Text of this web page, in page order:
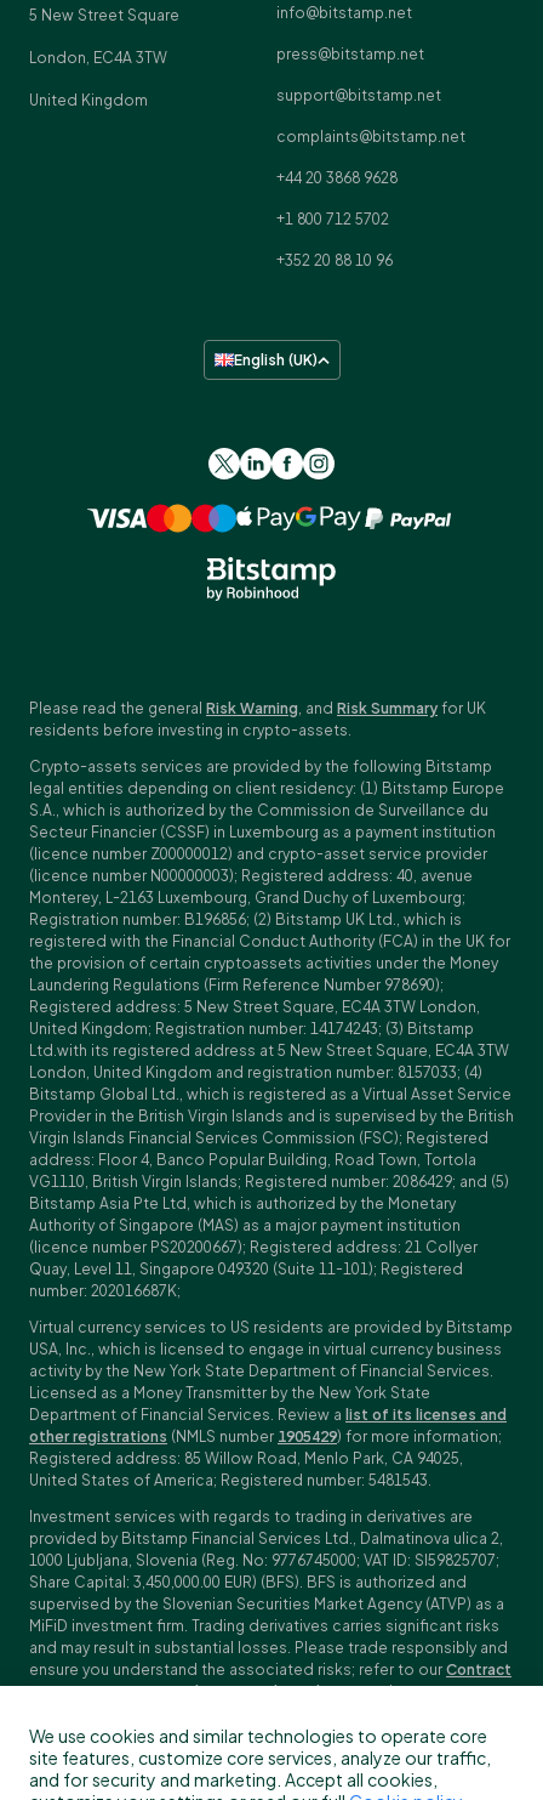
5 New Street Square
London, EC4A 3TW
United Kingdom
info@bitstamp.net
press@bitstamp.net
support@bitstamp.net
complaints@bitstamp.net
+44 20 3868 9628
+1 800 712 5702
+352 20 88 10 96
English (UK)
Please read the general Risk Warning, and Risk Summary for UK
residents before investing in crypto-assets.
Crypto-assets services are provided by the following Bitstamp
legal entities depending on client residency: (1) Bitstamp Europe
S.A., which is authorized by the Commission de Surveillance du
Secteur Financier (CSSF) in Luxembourg as a payment institution
(licence number Z00000012) and crypto-asset service provider
(licence number N00000003); Registered address: 40, avenue
Monterey, L-2163 Luxembourg, Grand Duchy of Luxembourg;
Registration number: B196856; (2) Bitstamp UK Ltd., which is
registered with the Financial Conduct Authority (FCA) in the UK for
the provision of certain cryptoassets activities under the Money
Laundering Regulations (Firm Reference Number 978690);
Registered address: 5 New Street Square, EC4A 3TW London,
United Kingdom; Registration number: 14174243; (3) Bitstamp
Ltd.with its registered address at 5 New Street Square, EC4A 3TW
London, United Kingdom and registration number: 8157033; (4)
Bitstamp Global Ltd., which is registered as a Virtual Asset Service
Provider in the British Virgin Islands and is supervised by the British
Virgin Islands Financial Services Commission (FSC); Registered
address: Floor 4, Banco Popular Building, Road Town, Tortola
VG1110, British Virgin Islands; Registered number: 2086429; and (5)
Bitstamp Asia Pte Ltd, which is authorized by the Monetary
Authority of Singapore (MAS) as a major payment institution
(licence number PS20200667); Registered address: 21 Collyer
Quay, Level 11, Singapore 049320 (Suite 11-101); Registered
number: 202016687K;
Virtual currency services to US residents are provided by Bitstamp
USA, Inc., which is licensed to engage in virtual currency business
activity by the New York State Department of Financial Services.
Licensed as a Money Transmitter by the New York State
Department of Financial Services. Review a list of its licenses and
other registrations (NMLS number 1905429) for more information;
Registered address: 85 Willow Road, Menlo Park, CA 94025,
United States of America; Registered number: 5481543.
Investment services with regards to trading in derivatives are
provided by Bitstamp Financial Services Ltd., Dalmatinova ulica 2,
1000 Ljubljana, Slovenia (Reg. No: 9776745000; VAT ID: SI59825707;
Share Capital: 3,450,000.00 EUR) (BFS). BFS is authorized and
supervised by the Slovenian Securities Market Agency (ATVP) as a
MiFiD investment firm. Trading derivatives carries significant risks
and may result in substantial losses. Please trade responsibly and
ensure you understand the associated risks; refer to our Contract
Specifications,General Terms and ConditionsandKey Information
disclosures. Derivatives trading is not available to customers in
the US, Canada, Japan and some other countries. BFS does not
provide crypto-asset services.
We use cookies and similar technologies to operate core
site features, customize core services, analyze our traffic,
and for security and marketing. Accept all cookies,